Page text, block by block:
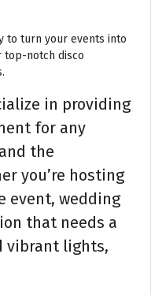
to turn your events into
top-notch disco
in providing
for any
the
you’re hosting
event, wedding
that needs a
vibrant lights,